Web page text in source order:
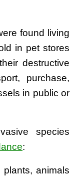
found living
in pet stores
destructive
purchase,
in public or
species
:
animals